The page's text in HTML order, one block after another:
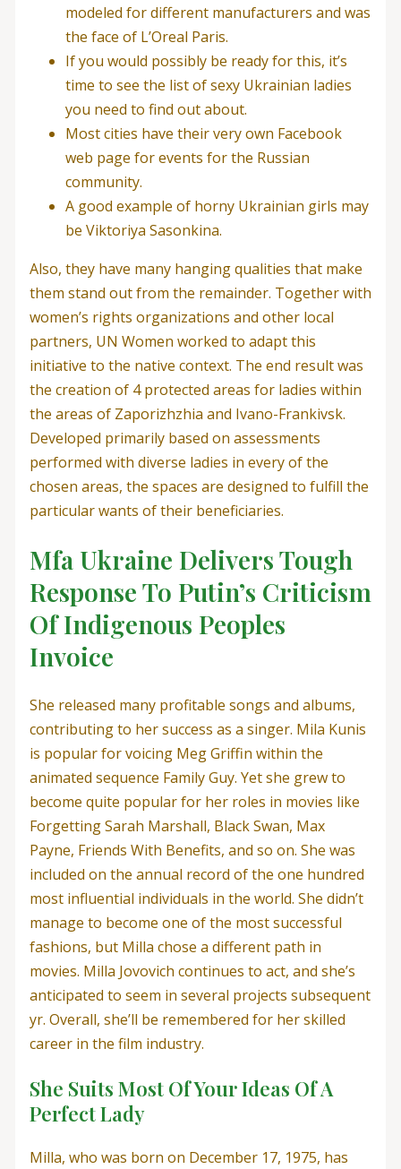
modeled for different manufacturers and was
the face of L’Oreal Paris.
If you would possibly be ready for this, it’s
time to see the list of sexy Ukrainian ladies
you need to find out about.
Most cities have their very own Facebook
web page for events for the Russian
community.
A good example of horny Ukrainian girls may
be Viktoriya Sasonkina.
Also, they have many hanging qualities that make
them stand out from the remainder. Together with
women’s rights organizations and other local
partners, UN Women worked to adapt this
initiative to the native context. The end result was
the creation of 4 protected areas for ladies within
the areas of Zaporizhzhia and Ivano-Frankivsk.
Developed primarily based on assessments
performed with diverse ladies in every of the
chosen areas, the spaces are designed to fulfill the
particular wants of their beneficiaries.
Mfa Ukraine Delivers Tough
Response To Putin’s Criticism
Of Indigenous Peoples
Invoice
She released many profitable songs and albums,
contributing to her success as a singer. Mila Kunis
is popular for voicing Meg Griffin within the
animated sequence Family Guy. Yet she grew to
become quite popular for her roles in movies like
Forgetting Sarah Marshall, Black Swan, Max
Payne, Friends With Benefits, and so on. She was
included on the annual record of the one hundred
most influential individuals in the world. She didn’t
manage to become one of the most successful
fashions, but Milla chose a different path in
movies. Milla Jovovich continues to act, and she’s
anticipated to seem in several projects subsequent
yr. Overall, she’ll be remembered for her skilled
career in the film industry.
She Suits Most Of Your Ideas Of A
Perfect Lady
Milla, who was born on December 17, 1975, has